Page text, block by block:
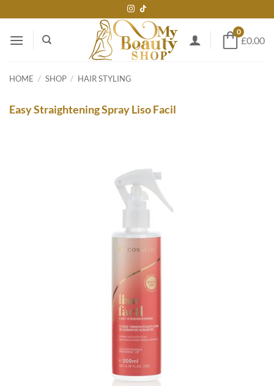
to
content
0
£0.00
HOME / SHOP / HAIR STYLING
Easy Straightening Spray Liso Facil